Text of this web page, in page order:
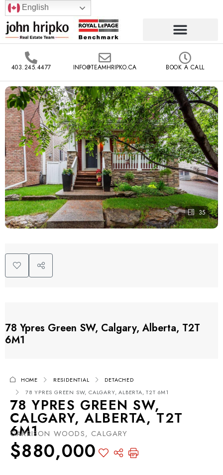
English
403.245.4477 INFO@TEAMHRIPKO.CA BOOK A CALL
35
78 Ypres Green SW, Calgary, Alberta, T2T
6M1
HOME RESIDENTIAL
DETACHED
78 YPRES GREEN SW, CALGARY, ALBERTA, T2T 6M1
78 YPRES GREEN SW,
CALGARY, ALBERTA, T2T
6M1
GARRISON WOODS, CALGARY
$880,000